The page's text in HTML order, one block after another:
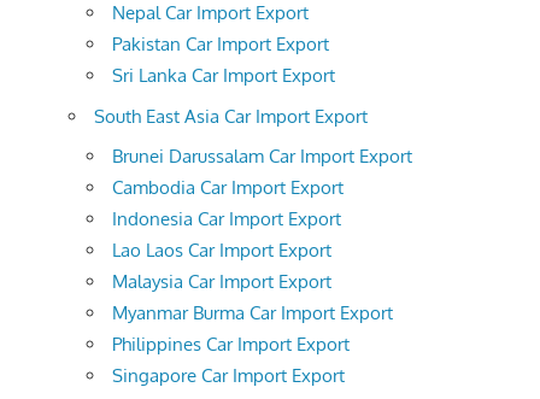
Nepal Car Import Export
Pakistan Car Import Export
Sri Lanka Car Import Export
South East Asia Car Import Export
Brunei Darussalam Car Import Export
Cambodia Car Import Export
Indonesia Car Import Export
Lao Laos Car Import Export
Malaysia Car Import Export
Myanmar Burma Car Import Export
Philippines Car Import Export
Singapore Car Import Export